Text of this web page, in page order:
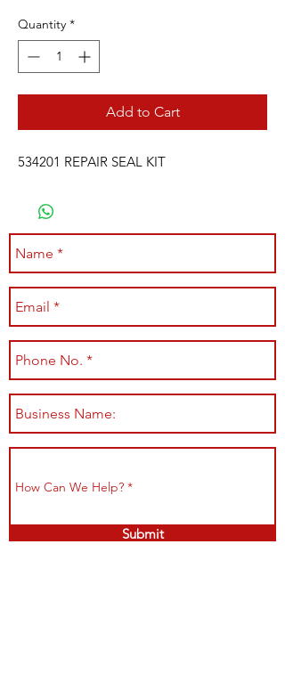
Quantity *
Add to Cart
534201 REPAIR SEAL KIT
Submit